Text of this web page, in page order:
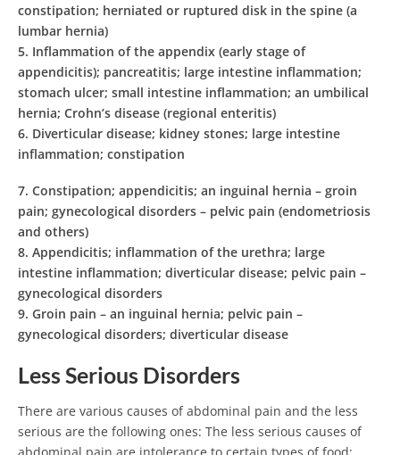
constipation; herniated or ruptured disk in the spine (a
lumbar hernia)
5. Inflammation of the appendix (early stage of
appendicitis); pancreatitis; large intestine inflammation;
stomach ulcer; small intestine inflammation; an umbilical
hernia; Crohn’s disease (regional enteritis)
6. Diverticular disease; kidney stones; large intestine
inflammation; constipation
7. Constipation; appendicitis; an inguinal hernia – groin
pain; gynecological disorders – pelvic pain (endometriosis
and others)
8. Appendicitis; inflammation of the urethra; large
intestine inflammation; diverticular disease; pelvic pain –
gynecological disorders
9. Groin pain – an inguinal hernia; pelvic pain –
gynecological disorders; diverticular disease
Less Serious Disorders
There are various causes of abdominal pain and the less
serious are the following ones: The less serious causes of
abdominal pain are intolerance to certain types of food;